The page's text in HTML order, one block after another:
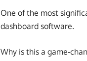
One of the most
dashboard software.
Why is this a game-